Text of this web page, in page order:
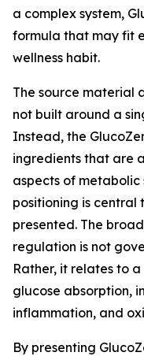
a complex system,
formula that may fit
wellness habit.
The source material
not built around a
Instead, the
ingredients that are
aspects of
positioning is central
presented. The
regulation is not
Rather, it relates to
glucose absorption,
inflammation, and
By presenting